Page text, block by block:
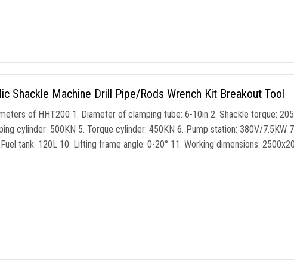
Shackle Machine Drill Pipe/Rods Wrench Kit Breakout Tool
of HHT200 1. Diameter of clamping tube: 6-10in 2. Shackle torque:
cylinder: 500KN 5. Torque cylinder: 450KN 6. Pump station: 380V/7.5KW
tank: 120L 10. Lifting frame angle: 0-20° 11. Working dimensions: